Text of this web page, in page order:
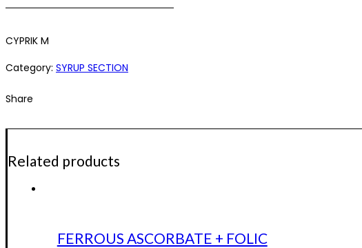
CYPRIK M
Category: SYRUP SECTION
Share
Related products
FERROUS ASCORBATE + FOLIC